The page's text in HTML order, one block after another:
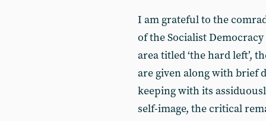
I am grateful to the
of the Socialist
area titled ‘the hard left’,
are given along with brief
keeping with its
self-image, the critical